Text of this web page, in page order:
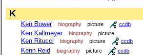
K
Ken Bower biography picture ccdb
Ken Kallmeyer biography picture
Ken Ritucci biography picture ccdb
Kenn Reid biography picture ccdb